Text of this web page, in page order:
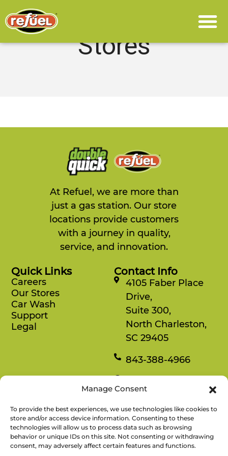
Manage Consent
To provide the best experiences, we use technologies like cookies to
store and/or access device information. Consenting to these
technologies will allow us to process data such as browsing
behavior or unique IDs on this site. Not consenting or withdrawing
consent, may adversely affect certain features and functions.
Stores
At Refuel, we are more than
just a gas station. Our store
locations provide customers
with a journey in quality,
service, and innovation.
Quick Links
Careers
Our Stores
Car Wash
Support
Legal
Contact Info
4105 Faber Place
Drive,
Suite 300,
North Charleston,
SC 29405
843-388-4966
Rewards
Enjoy savings on your favorite snacks, earn
points, and redeem them for free items.